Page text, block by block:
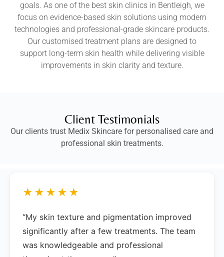
goals. As one of the best skin clinics in Bentleigh, we
focus on evidence-based skin solutions using modern
technologies and professional-grade skincare products.
Our customised treatment plans are designed to
support long-term skin health while delivering visible
improvements in skin clarity and texture.
Client Testimonials
Our clients trust Medix Skincare for personalised care and
professional skin treatments.
★★★★★
“My skin texture and pigmentation improved
significantly after a few treatments. The team
was knowledgeable and professional